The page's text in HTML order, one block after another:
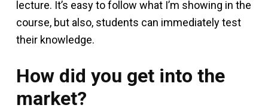
lecture. It’s easy to follow what I’m showing in the
course, but also, students can immediately test
their knowledge.
How did you get into the
market?